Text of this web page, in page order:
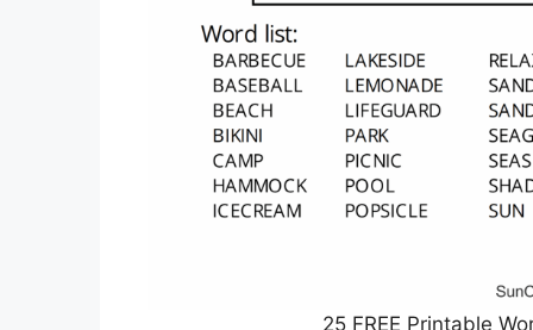
25 FREE Printable